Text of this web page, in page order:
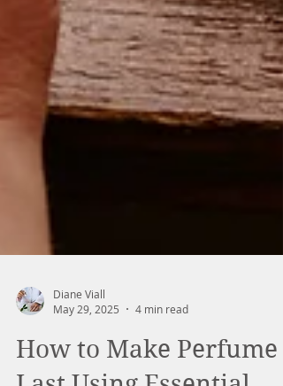
May 29, 2025
4 min read
How to Make Perfume